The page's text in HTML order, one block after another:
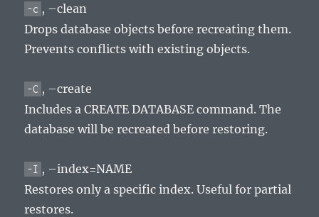
-c , –clean
Drops database objects before recreating them.
Prevents conflicts with existing objects.
-C , –create
Includes a CREATE DATABASE command. The
database will be recreated before restoring.
-I , –index=NAME
Restores only a specific index. Useful for partial
restores.